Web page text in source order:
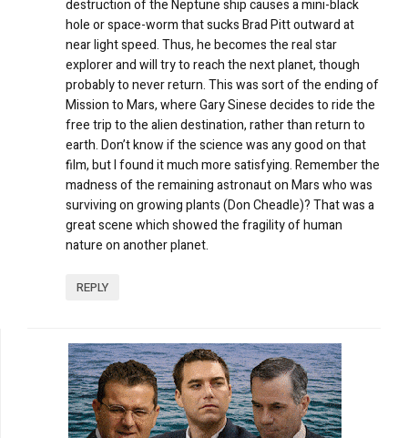
destruction of the Neptune ship causes a mini-black
hole or space-worm that sucks Brad Pitt outward at
near light speed. Thus, he becomes the real star
explorer and will try to reach the next planet, though
probably to never return. This was sort of the ending of
Mission to Mars, where Gary Sinese decides to ride the
free trip to the alien destination, rather than return to
earth. Don’t know if the science was any good on that
film, but I found it much more satisfying. Remember the
madness of the remaining astronaut on Mars who was
surviving on growing plants (Don Cheadle)? That was a
great scene which showed the fragility of human
nature on another planet.
REPLY